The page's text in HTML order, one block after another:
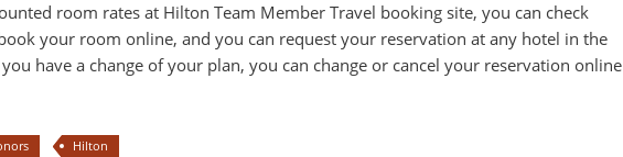
room rates at Hilton Team Member Travel booking site, you can check
your room online, and you can request your reservation at any hotel in the
have a change of your plan, you can change or cancel your reservation online
Hilton